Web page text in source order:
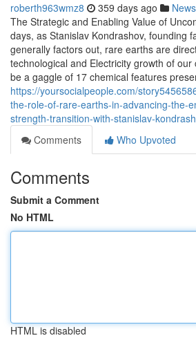
roberth963wmz8 359 days ago News
The Strategic and Enabling Value of
days, as Stanislav Kondrashov, founding
generally factors out, rare earths are
technological and Electricity growth of
be a gaggle of 17 chemical features
https://yoursocialpeople.com/
the-role-of-rare-earths-in-advancing-the-
strength-transition-with-stanislav-
Comments
Who Upvoted
Comments
Submit a Comment
No HTML
HTML is disabled